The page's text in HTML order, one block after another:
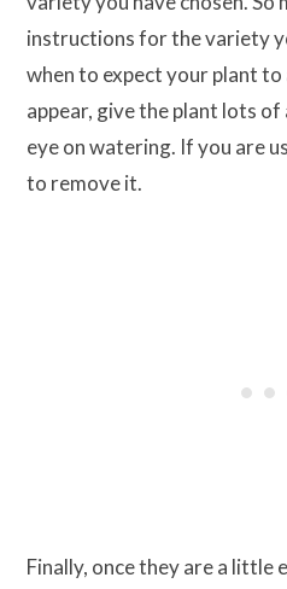
instructions for the variety
when to expect your plant to
appear, give the plant lots
eye on watering. If you are
to remove it.
Finally, once they are a little